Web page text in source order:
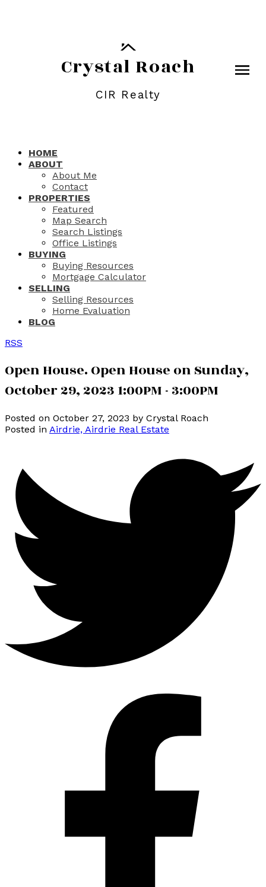
Crystal Roach
CIR Realty
HOME
ABOUT
About Me
Contact
PROPERTIES
Featured
Map Search
Search Listings
Office Listings
BUYING
Buying Resources
Mortgage Calculator
SELLING
Selling Resources
Home Evaluation
BLOG
RSS
Open House. Open House on Sunday,
October 29, 2023 1:00PM - 3:00PM
Posted on October 27, 2023 by Crystal Roach
Posted in Airdrie, Airdrie Real Estate